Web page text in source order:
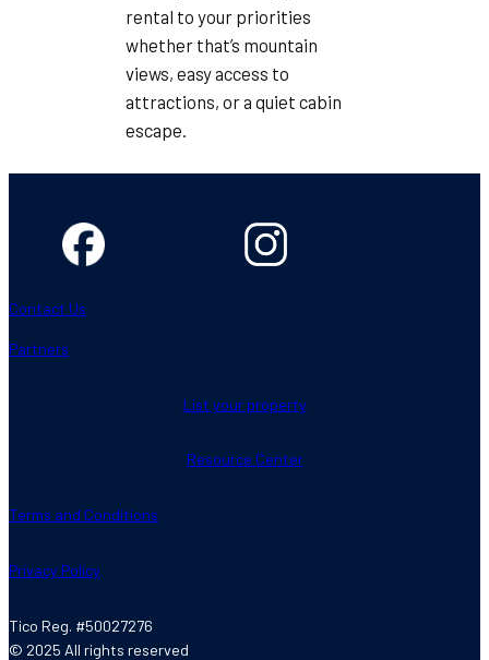
rental to your priorities
whether that’s mountain
views, easy access to
attractions, or a quiet cabin
escape.
Contact Us
Partners
List your property
Resource Center
Terms and Conditions
Privacy Policy
Tico Reg. #50027276
© 2025 All rights reserved